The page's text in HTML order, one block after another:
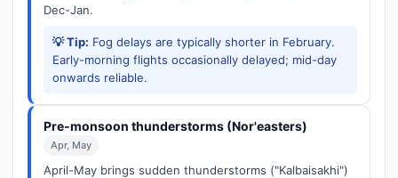
Dec-Jan.
💡 Tip: Fog delays are typically shorter in February.
Early-morning flights occasionally delayed; mid-day
onwards reliable.
Pre-monsoon thunderstorms (Nor'easters)
Apr, May
April-May brings sudden thunderstorms ("Kalbaisakhi")